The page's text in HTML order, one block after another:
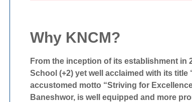
Why KNCM?
From the inception of its establishment in
School (+2) yet well acclaimed with its
accustomed motto “Striving for
Baneshwor, is well equipped and more